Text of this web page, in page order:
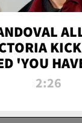
'YOU
2:26